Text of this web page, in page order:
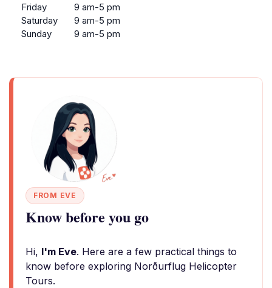
Friday
9 am-5 pm
Saturday
9 am-5 pm
Sunday
9 am-5 pm
FROM EVE
Know before you go
Hi, I'm Eve. Here are a few practical things to
know before exploring Norðurflug Helicopter
Tours.